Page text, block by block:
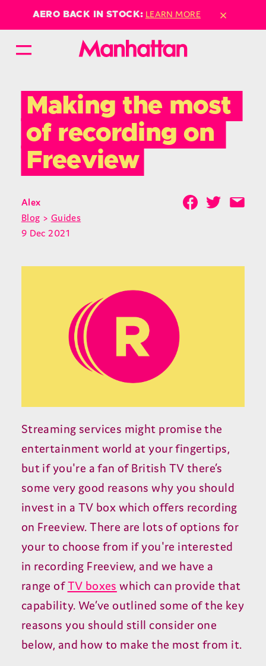
AERO BACK IN STOCK: LEARN MORE ×
Making the most
of recording on
Freeview
Alex
Blog > Guides
9 Dec 2021
Streaming services might promise the
entertainment world at your fingertips,
but if you're a fan of British TV there’s
some very good reasons why you should
invest in a TV box which offers recording
on Freeview. There are lots of options for
your to choose from if you're interested
in recording Freeview, and we have a
range ofTV boxes which can provide that
capability. We’ve outlined some of the key
reasons you should still consider one
below, and how to make the most from it.